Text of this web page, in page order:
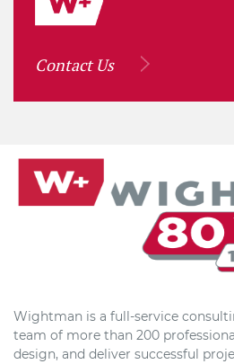
Contact Us
Wightman is a full-service
team of more than 200
design, and deliver successful